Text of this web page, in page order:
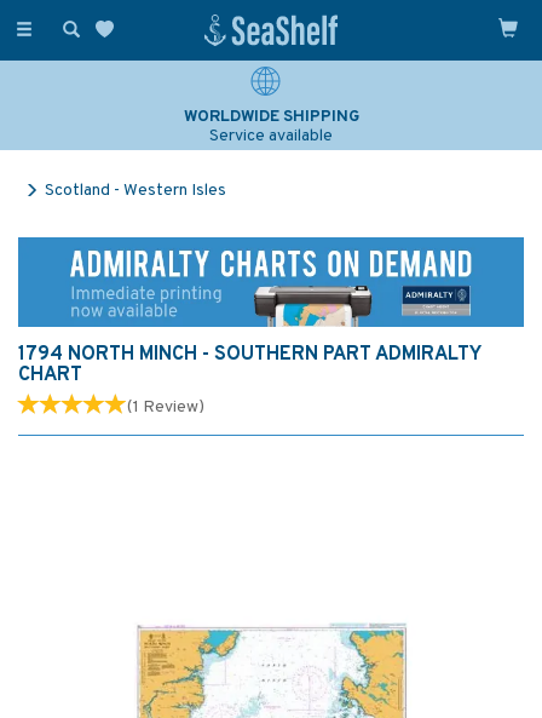
Toggle
WORLDWIDE SHIPPING
Service available
Scotland - Western Isles
1794 NORTH MINCH - SOUTHERN PART ADMIRALTY
CHART
(1 Review)